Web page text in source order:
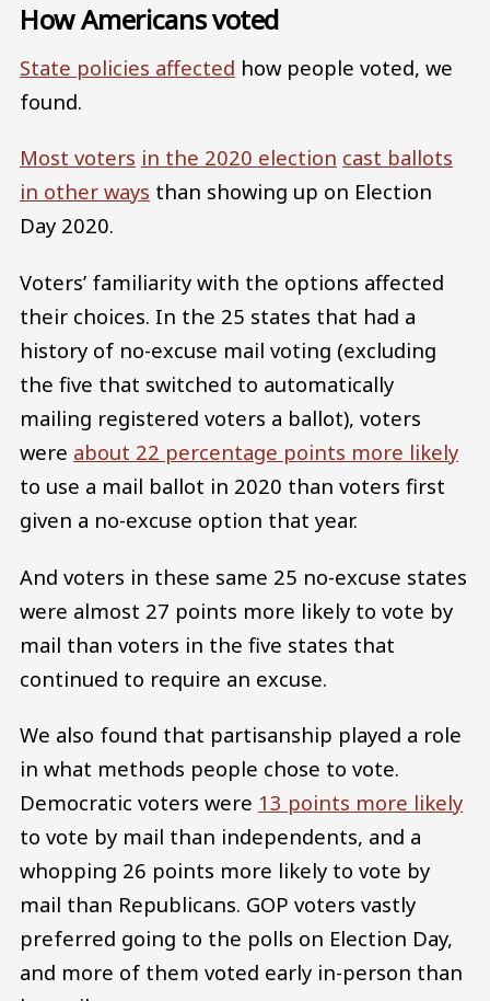
How Americans voted
State policies affected how people voted, we
found.
Most voters in the 2020 election cast ballots
in other ways than showing up on Election
Day 2020.
Voters’ familiarity with the options affected
their choices. In the 25 states that had a
history of no-excuse mail voting (excluding
the five that switched to automatically
mailing registered voters a ballot), voters
were about 22 percentage points more likely
to use a mail ballot in 2020 than voters first
given a no-excuse option that year.
And voters in these same 25 no-excuse states
were almost 27 points more likely to vote by
mail than voters in the five states that
continued to require an excuse.
We also found that partisanship played a role
in what methods people chose to vote.
Democratic voters were 13 points more likely
to vote by mail than independents, and a
whopping 26 points more likely to vote by
mail than Republicans. GOP voters vastly
preferred going to the polls on Election Day,
and more of them voted early in-person than